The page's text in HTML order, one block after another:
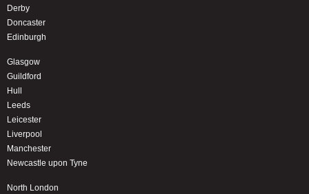
Derby
Doncaster
Edinburgh
Glasgow
Guildford
Hull
Leeds
Leicester
Liverpool
Manchester
Newcastle upon Tyne
North London